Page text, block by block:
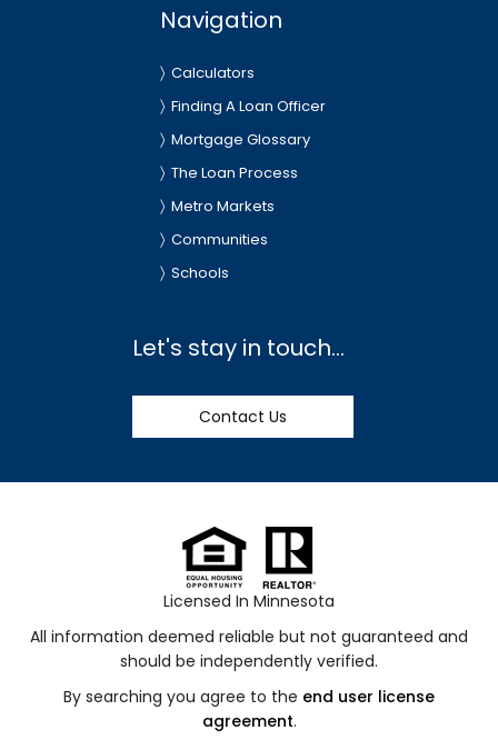
Navigation
Calculators
Finding A Loan Officer
Mortgage Glossary
The Loan Process
Metro Markets
Communities
Schools
Let's stay in touch...
Contact Us
Licensed In Minnesota
All information deemed reliable but not guaranteed and
should be independently verified.
By searching you agree to the end user license
agreement.